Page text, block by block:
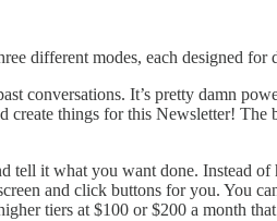
different modes, each designed
conversations. It’s pretty damn
things for this Newsletter! The
tell it what you want done. Instead
and click buttons for you. You
tiers at $100 or $200 a month